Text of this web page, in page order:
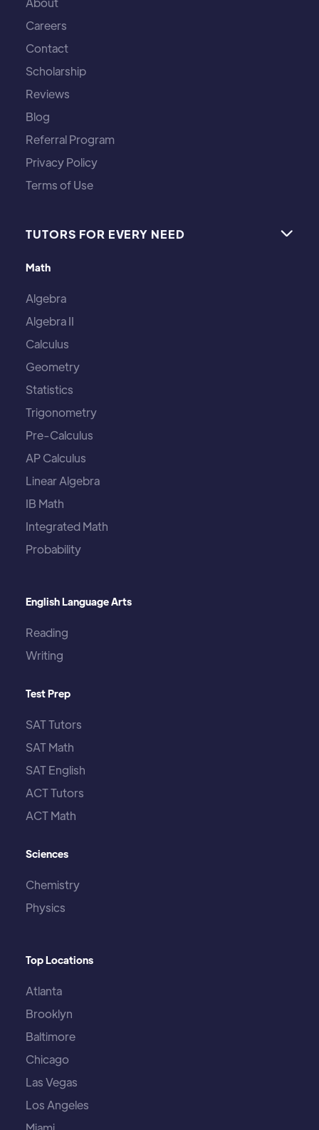
Careers
Contact
Scholarship
Reviews
Blog
Referral Program
Privacy Policy
Terms of Use
TUTORS FOR EVERY NEED 
Math
Algebra
Algebra II
Calculus
Geometry
Statistics
Trigonometry
Pre-Calculus
AP Calculus
Linear Algebra
IB Math
Integrated Math
Probability
English Language Arts
Reading
Writing
Test Prep
SAT Tutors
SAT Math
SAT English
ACT Tutors
ACT Math
Sciences
Chemistry
Physics
Top Locations
Atlanta
Brooklyn
Baltimore
Chicago
Las Vegas
Los Angeles